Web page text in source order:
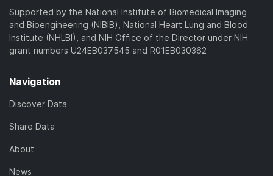
Supported by the National Institute of Biomedical Imaging
and Bioengineering (NIBIB), National Heart Lung and Blood
Institute (NHLBI), and NIH Office of the Director under NIH
grant numbers U24EB037545 and R01EB030362
Navigation
Discover Data
Share Data
About
News